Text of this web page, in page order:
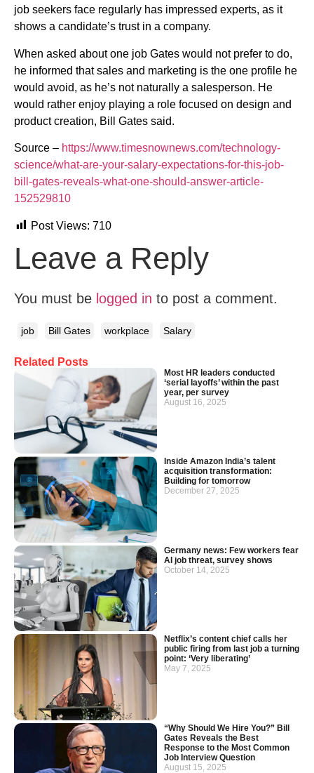
Related Posts
Most HR leaders conducted
‘serial layoffs’ within the past
year, per survey
August 16, 2025
Inside Amazon India’s talent
acquisition transformation:
Building for tomorrow
December 27, 2025
Germany news: Few workers fear
AI job threat, survey shows
October 14, 2025
Netflix’s content chief calls her
public firing from last job a turning
point: ‘Very liberating’
May 7, 2025
“Why Should We Hire You?” Bill
Gates Reveals the Best
Response to the Most Common
Job Interview Question
August 15, 2025
job seekers face regularly has impressed experts, as it
shows a candidate’s trust in a company.
When asked about one job Gates would not prefer to do,
he informed that sales and marketing is the one profile he
would avoid, as he’s not naturally a salesperson. He
would rather enjoy playing a role focused on design and
product creation, Bill Gates said.
Source – https://www.timesnownews.com/technology-
science/what-are-your-salary-expectations-for-this-job-
bill-gates-reveals-what-one-should-answer-article-
152529810
Post Views: 710
Leave a Reply
You must be logged in to post a comment.
job Bill Gates workplace Salary